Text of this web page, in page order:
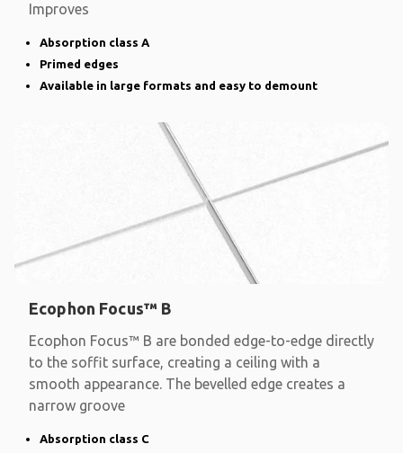
Improves
Absorption class A
Primed edges
Available in large formats and easy to demount
Ecophon Focus™ B
Ecophon Focus™ B are bonded edge-to-edge directly
to the soffit surface, creating a ceiling with a
smooth appearance. The bevelled edge creates a
narrow groove
Absorption class C